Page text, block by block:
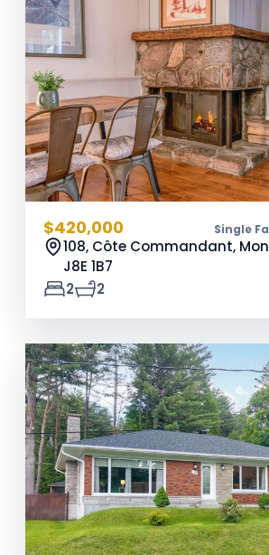
$420,000 Single
108, Côte Commandant,
J8E 1B7
2
2